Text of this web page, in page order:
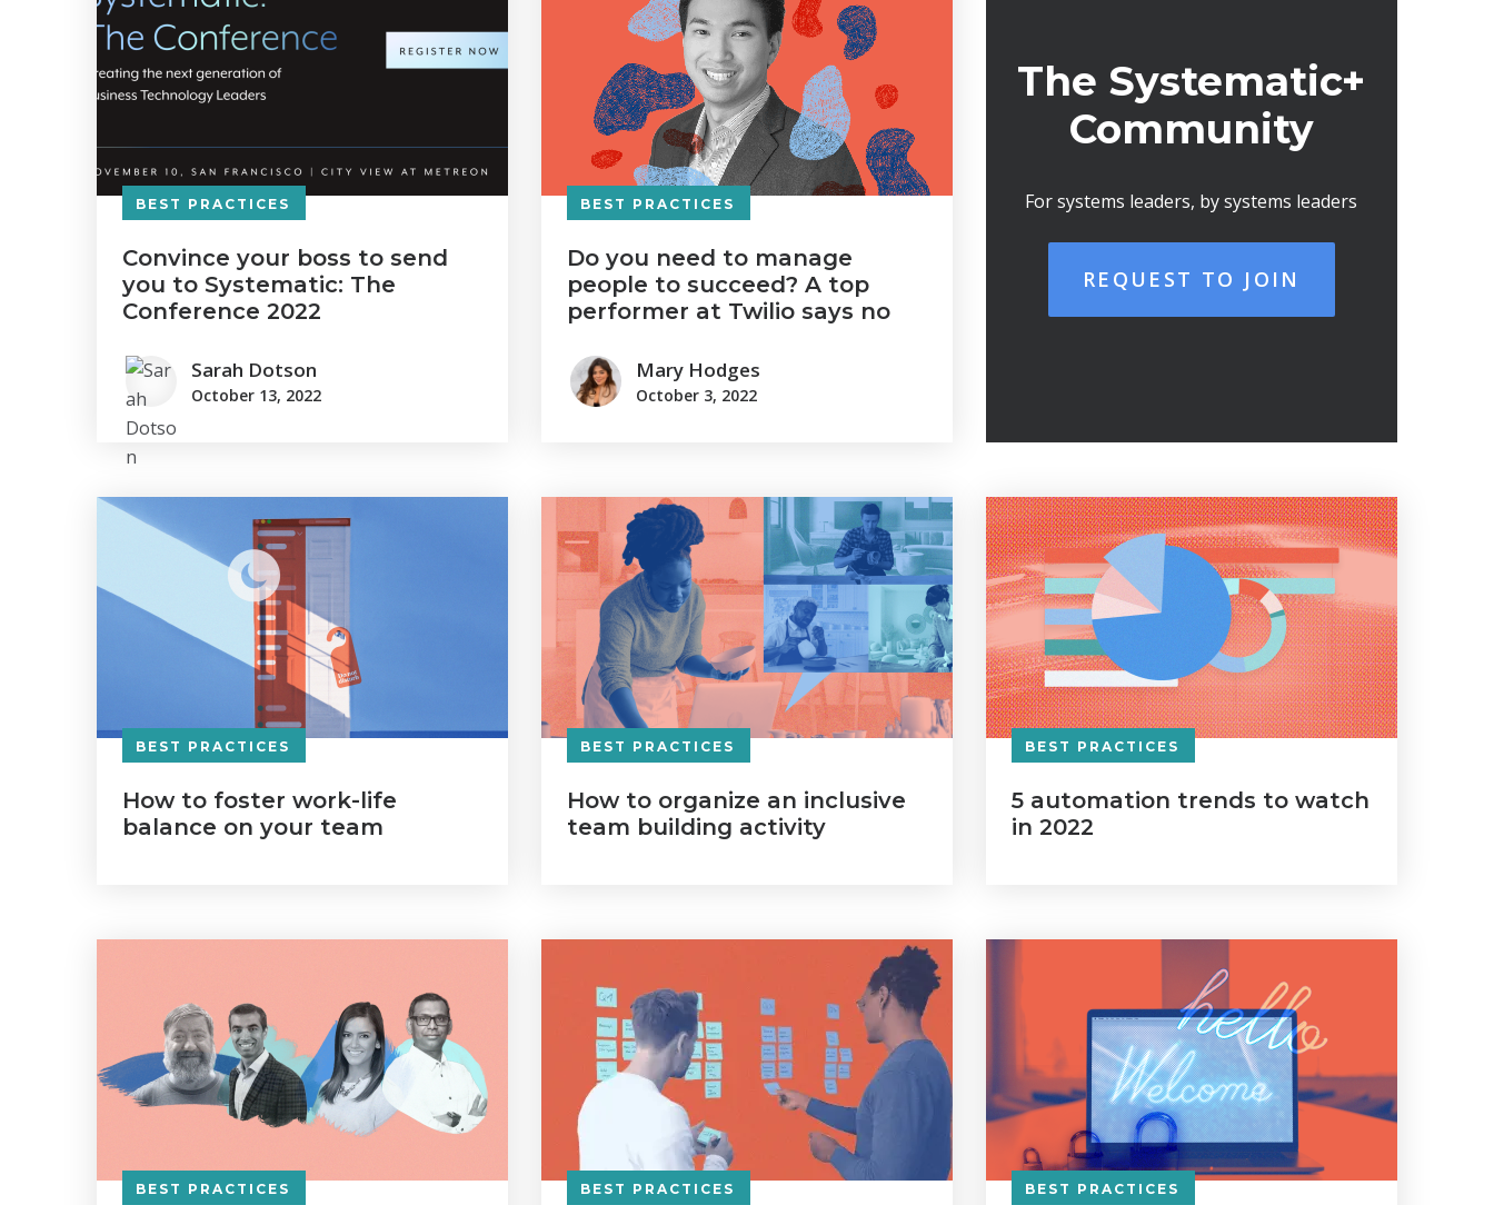
BEST PRACTICES
Convince your boss to send
you to Systematic: The
Conference 2022
Sarah Dotson
October 13, 2022
BEST PRACTICES
Do you need to manage
people to succeed? A top
performer at Twilio says no
Mary Hodges
October 3, 2022
The Systematic+
Community
For systems leaders, by systems leaders
REQUEST TO JOIN
BEST PRACTICES
How to foster work-life
balance on your team
BEST PRACTICES
How to organize an inclusive
team building activity
BEST PRACTICES
5 automation trends to watch
in 2022
BEST PRACTICES BEST PRACTICES BEST PRACTICES